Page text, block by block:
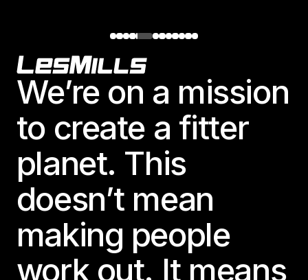
Footer
We’re on a mission
to create a fitter
planet. This
doesn’t mean
making people
work out. It means